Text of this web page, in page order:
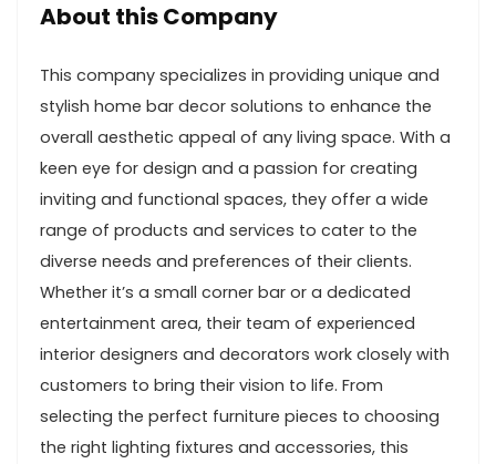
About this Company
This company specializes in providing unique and
stylish home bar decor solutions to enhance the
overall aesthetic appeal of any living space. With a
keen eye for design and a passion for creating
inviting and functional spaces, they offer a wide
range of products and services to cater to the
diverse needs and preferences of their clients.
Whether it’s a small corner bar or a dedicated
entertainment area, their team of experienced
interior designers and decorators work closely with
customers to bring their vision to life. From
selecting the perfect furniture pieces to choosing
the right lighting fixtures and accessories, this